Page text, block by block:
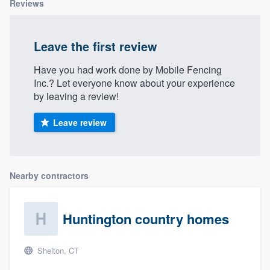
Reviews
Leave the first review
Have you had work done by Mobile Fencing
Inc.? Let everyone know about your experience
by leaving a review!
Leave review
Nearby contractors
Huntington country homes
Shelton, CT